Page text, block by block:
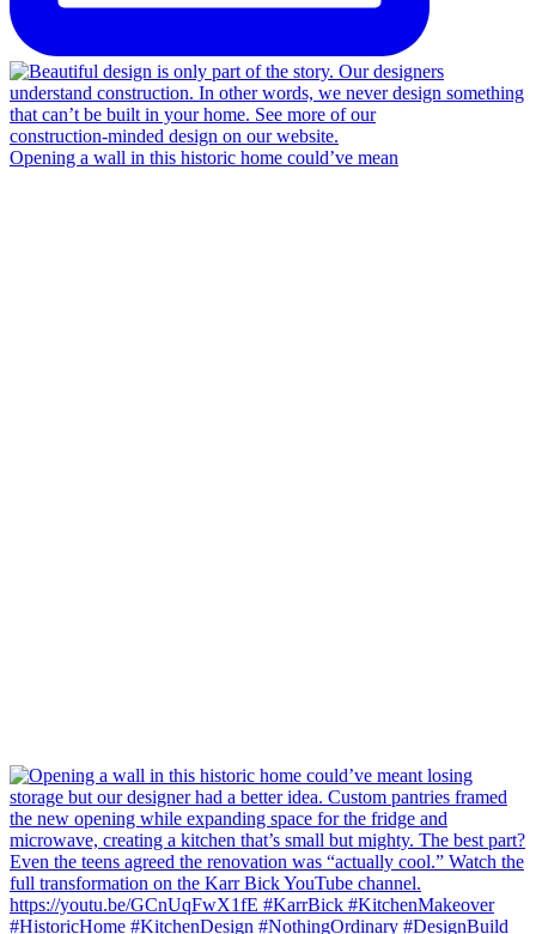
Opening a wall in this historic home could’ve mean